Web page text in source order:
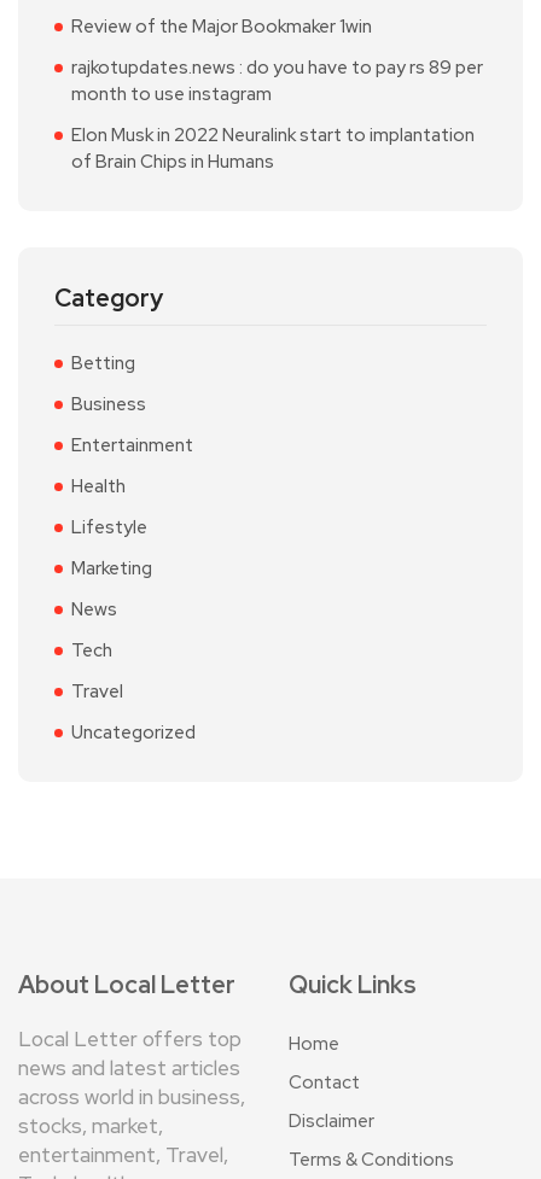
Review of the Major Bookmaker 1win
rajkotupdates.news : do you have to pay rs 89 per
month to use instagram
Elon Musk in 2022 Neuralink start to implantation
of Brain Chips in Humans
Category
Betting
Business
Entertainment
Health
Lifestyle
Marketing
News
Tech
Travel
Uncategorized
About Local Letter
Local Letter offers top
news and latest articles
across world in business,
stocks, market,
entertainment, Travel,
Quick Links
Home
Contact
Disclaimer
Terms & Conditions